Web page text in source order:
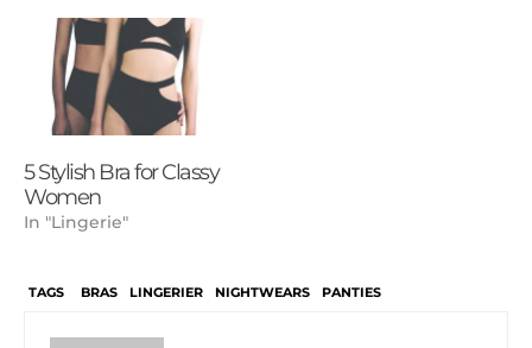
5 Stylish Bra for Classy
Women
In "Lingerie"
TAGS BRAS LINGERIER NIGHTWEARS PANTIES